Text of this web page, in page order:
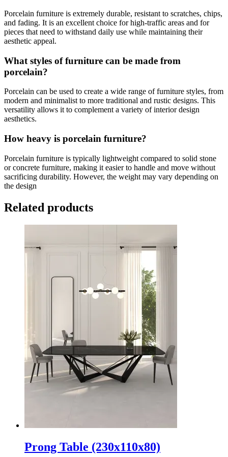
Porcelain furniture is extremely durable, resistant to scratches, chips,
and fading. It is an excellent choice for high-traffic areas and for
pieces that need to withstand daily use while maintaining their
aesthetic appeal.
What styles of furniture can be made from
porcelain?
Porcelain can be used to create a wide range of furniture styles, from
modern and minimalist to more traditional and rustic designs. This
versatility allows it to complement a variety of interior design
aesthetics.
How heavy is porcelain furniture?
Porcelain furniture is typically lightweight compared to solid stone
or concrete furniture, making it easier to handle and move without
sacrificing durability. However, the weight may vary depending on
the design
Related products
Prong Table (230x110x80)